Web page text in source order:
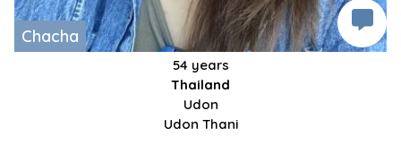
Chacha
54 years
Thailand
Udon
Udon Thani